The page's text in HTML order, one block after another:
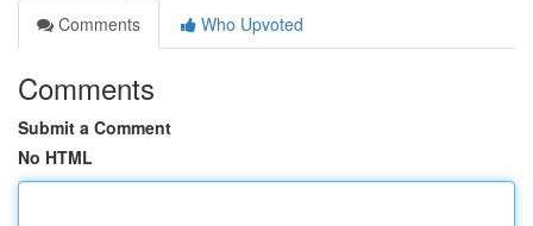
Comments
Who Upvoted
Comments
Submit a Comment
No HTML